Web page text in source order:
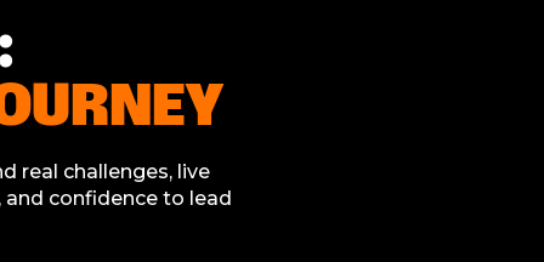
real challenges, live
and confidence to lead